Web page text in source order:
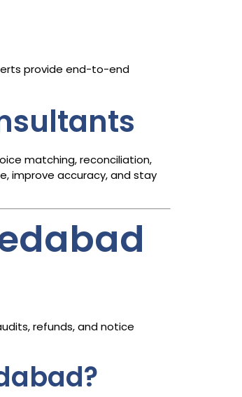
provide end-to-end
matching, reconciliation,
improve accuracy, and stay
refunds, and notice